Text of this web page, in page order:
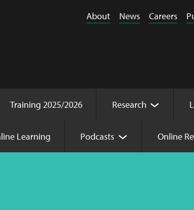
Training 2025/2026 Research
Learning Podcasts Online
About News Careers